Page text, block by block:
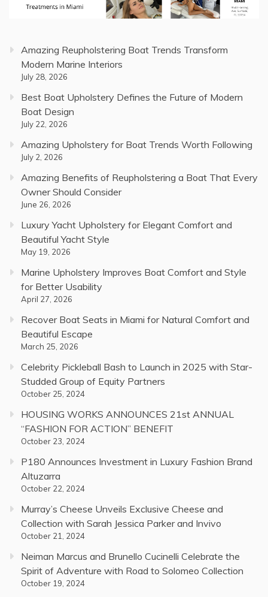
Amazing Reupholstering Boat Trends Transform
Modern Marine Interiors
July 28, 2026
Best Boat Upholstery Defines the Future of Modern
Boat Design
July 22, 2026
Amazing Upholstery for Boat Trends Worth Following
July 2, 2026
Amazing Benefits of Reupholstering a Boat That Every
Owner Should Consider
June 26, 2026
Luxury Yacht Upholstery for Elegant Comfort and
Beautiful Yacht Style
May 19, 2026
Marine Upholstery Improves Boat Comfort and Style
for Better Usability
April 27, 2026
Recover Boat Seats in Miami for Natural Comfort and
Beautiful Escape
March 25, 2026
Celebrity Pickleball Bash to Launch in 2025 with Star-
Studded Group of Equity Partners
October 25, 2024
HOUSING WORKS ANNOUNCES 21st ANNUAL
“FASHION FOR ACTION” BENEFIT
October 23, 2024
P180 Announces Investment in Luxury Fashion Brand
Altuzarra
October 22, 2024
Murray’s Cheese Unveils Exclusive Cheese and
Collection with Sarah Jessica Parker and Invivo
October 21, 2024
Neiman Marcus and Brunello Cucinelli Celebrate the
Spirit of Adventure with Road to Solomeo Collection
October 19, 2024